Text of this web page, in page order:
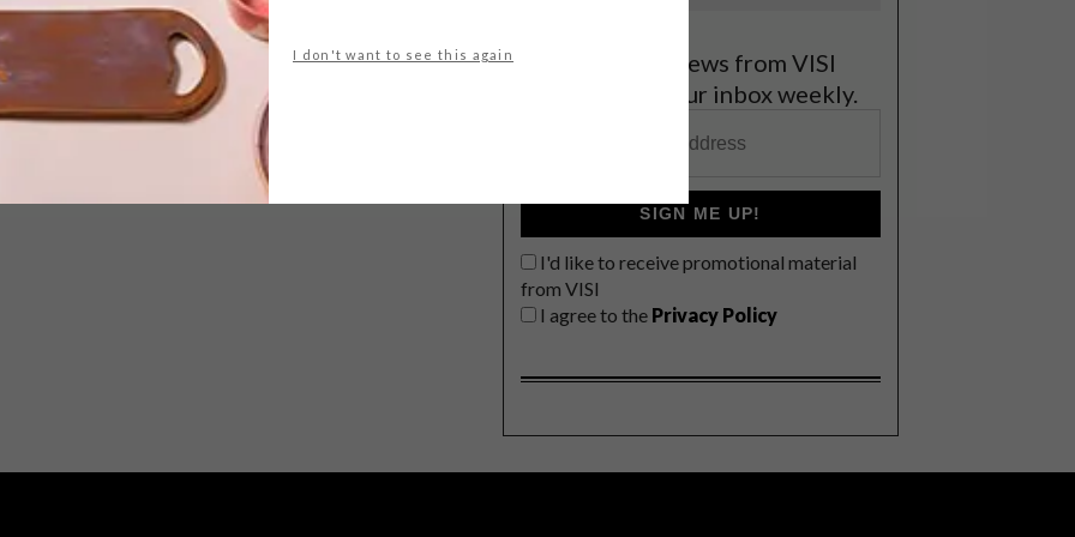
I don't want to see this again
Get the latest news from VISI
delivered to your inbox weekly.
SIGN ME UP!
I'd like to receive promotional material
from VISI
I agree to the Privacy Policy